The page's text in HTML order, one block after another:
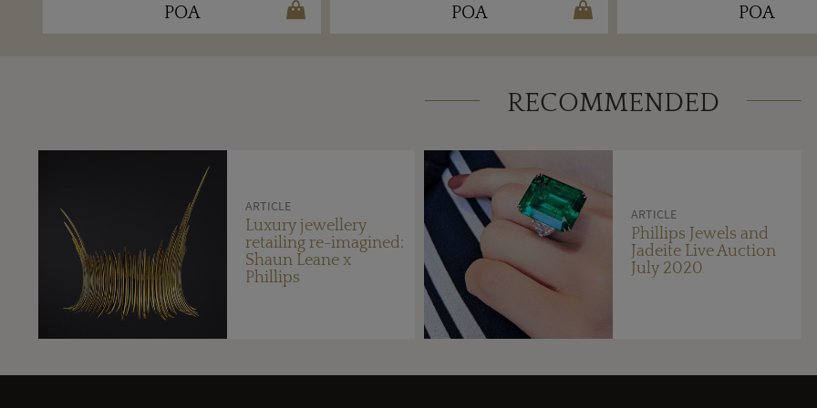
POA POA POA
RECOMMENDED
ARTICLE
Luxury jewellery
retailing re-imagined:
Shaun Leane x
Phillips
ARTICLE
Phillips Jewels and
Jadeite Live Auction
July 2020